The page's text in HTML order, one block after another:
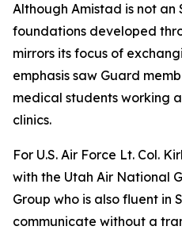
Although Amistad is not an
foundations developed
mirrors its focus of
emphasis saw Guard
medical students working
clinics.
For U.S. Air Force Lt. Col.
with the Utah Air National
Group who is also fluent in
communicate without a